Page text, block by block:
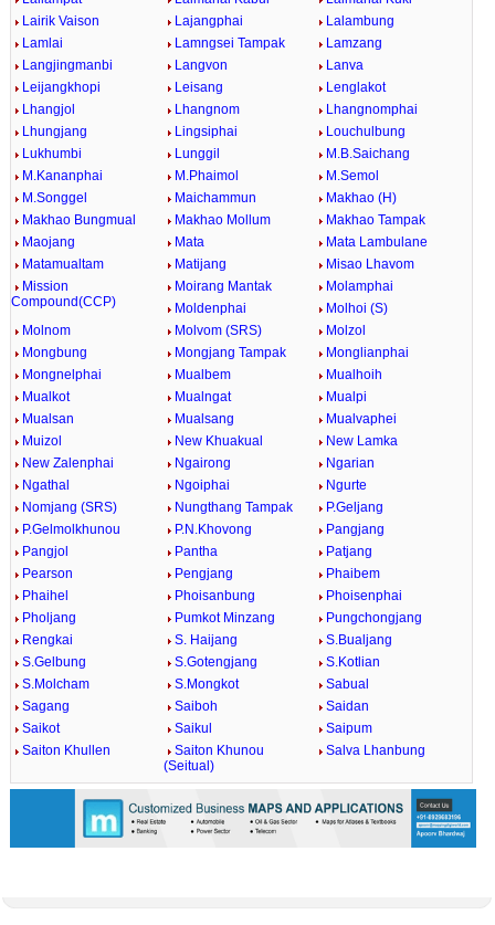
Lairik Vaison
Lajangphai
Lalambung
Lamlai
Lamngsei Tampak
Lamzang
Langjingmanbi
Langvon
Lanva
Leijangkhopi
Leisang
Lenglakot
Lhangjol
Lhangnom
Lhangnomphai
Lhungjang
Lingsiphai
Louchulbung
Lukhumbi
Lunggil
M.B.Saichang
M.Kananphai
M.Phaimol
M.Semol
M.Songgel
Maichammun
Makhao (H)
Makhao Bungmual
Makhao Mollum
Makhao Tampak
Maojang
Mata
Mata Lambulane
Matamualtam
Matijang
Misao Lhavom
Mission
Compound(CCP)
Moirang Mantak
Molamphai
Moldenphai
Molhoi (S)
Molnom
Molvom (SRS)
Molzol
Mongbung
Mongjang Tampak
Monglianphai
Mongnelphai
Mualbem
Mualhoih
Mualkot
Mualngat
Mualpi
Mualsan
Mualsang
Mualvaphei
Muizol
New Khuakual
New Lamka
New Zalenphai
Ngairong
Ngarian
Ngathal
Ngoiphai
Ngurte
Nomjang (SRS)
Nungthang Tampak
P.Geljang
P.Gelmolkhunou
P.N.Khovong
Pangjang
Pangjol
Pantha
Patjang
Pearson
Pengjang
Phaibem
Phaihel
Phoisanbung
Phoisenphai
Pholjang
Pumkot Minzang
Pungchongjang
Rengkai
S. Haijang
S.Bualjang
S.Gelbung
S.Gotengjang
S.Kotlian
S.Molcham
S.Mongkot
Sabual
Sagang
Saiboh
Saidan
Saikot
Saikul
Saipum
Saiton Khullen
Saiton Khunou
(Seitual)
Salva Lhanbung